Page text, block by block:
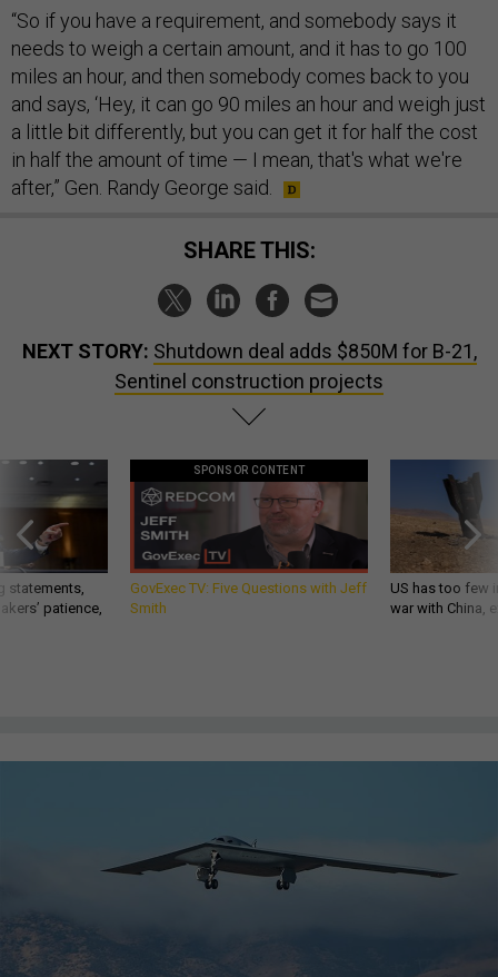
“So if you have a requirement, and somebody says it
needs to weigh a certain amount, and it has to go 100
miles an hour, and then somebody comes back to you
and says, ‘Hey, it can go 90 miles an hour and weigh just
a little bit differently, but you can get it for half the cost
in half the amount of time — I mean, that's what we're
after,” Gen. Randy George said.
SHARE THIS:
NEXT STORY: Shutdown deal adds $850M for B-21,
Sentinel construction projects
statements,
patience,
SPONSOR CONTENT
GovExec TV: Five Questions with Jeff
Smith
US has too few
war with China,